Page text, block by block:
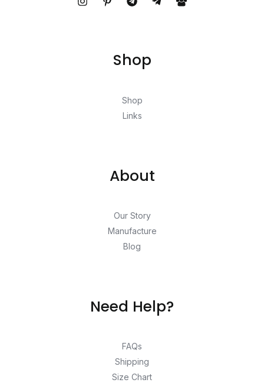
Shop
Shop
Links
About
Our Story
Manufacture
Blog
Need Help?
FAQs
Shipping
Size Chart